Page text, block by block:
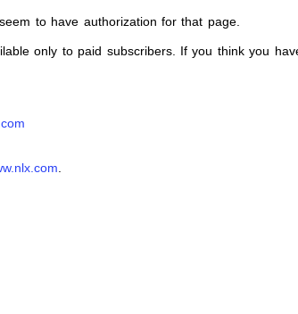
to have authorization for that page.
only to paid subscribers. If you think you